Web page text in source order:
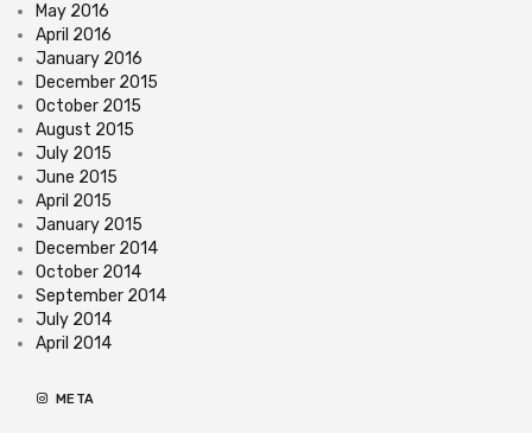
May 2016
April 2016
January 2016
December 2015
October 2015
August 2015
July 2015
June 2015
April 2015
January 2015
December 2014
October 2014
September 2014
July 2014
April 2014
META